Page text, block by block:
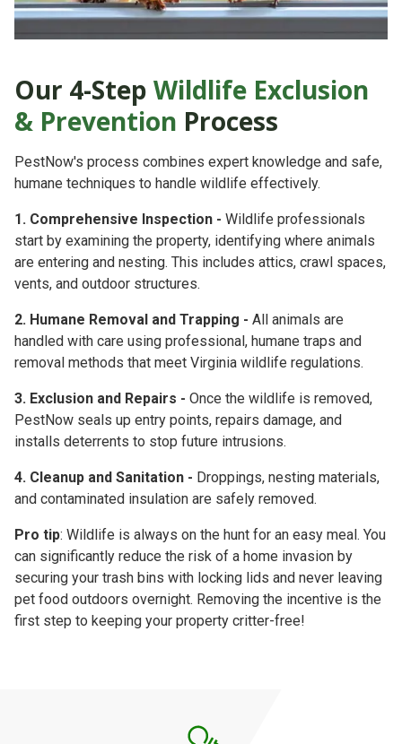
Our 4-Step Wildlife Exclusion
& Prevention Process
PestNow's process combines expert knowledge and safe,
humane techniques to handle wildlife effectively.
1. Comprehensive Inspection - Wildlife professionals
start by examining the property, identifying where animals
are entering and nesting. This includes attics, crawl spaces,
vents, and outdoor structures.
2. Humane Removal and Trapping - All animals are
handled with care using professional, humane traps and
removal methods that meet Virginia wildlife regulations.
3. Exclusion and Repairs - Once the wildlife is removed,
PestNow seals up entry points, repairs damage, and
installs deterrents to stop future intrusions.
4. Cleanup and Sanitation - Droppings, nesting materials,
and contaminated insulation are safely removed.
Pro tip: Wildlife is always on the hunt for an easy meal. You
can significantly reduce the risk of a home invasion by
securing your trash bins with locking lids and never leaving
pet food outdoors overnight. Removing the incentive is the
first step to keeping your property critter-free!